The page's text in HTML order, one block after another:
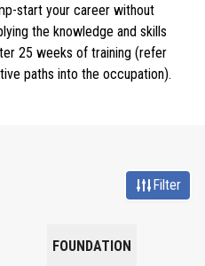
start your career without
the knowledge and skills
25 weeks of training (refer
paths into the occupation).
Filter
FOUNDATION